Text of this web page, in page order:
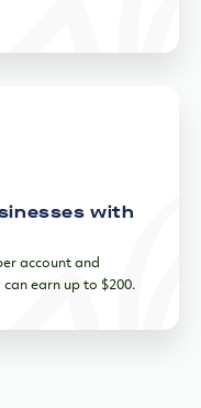
with
account and
earn up to $200.